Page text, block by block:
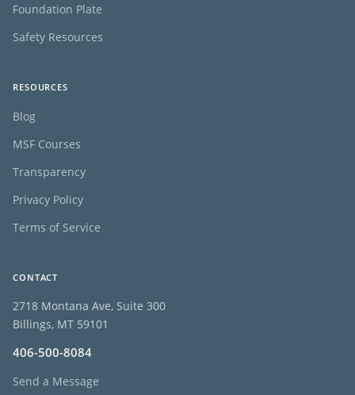
Foundation Plate
Safety Resources
RESOURCES
Blog
MSF Courses
Transparency
Privacy Policy
Terms of Service
CONTACT
2718 Montana Ave, Suite 300
Billings, MT 59101
406-500-8084
Send a Message